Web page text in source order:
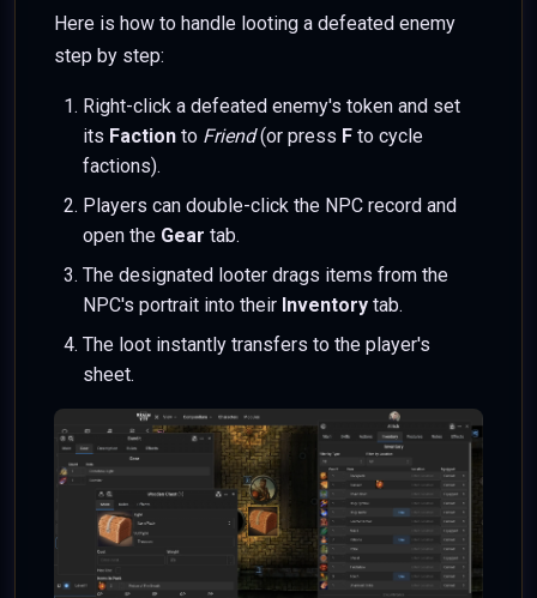
Here is how to handle looting a defeated enemy
step by step:
Right-click a defeated enemy's token and set
its Faction to Friend(or press F to cycle
factions).
Players can double-click the NPC record and
open the Gear tab.
The designated looter drags items from the
NPC's portrait into their Inventory tab.
The loot instantly transfers to the player's
sheet.